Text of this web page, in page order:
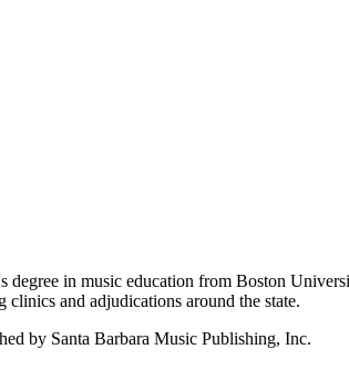
degree in music education from Boston
and adjudications around the state.
by Santa Barbara Music Publishing, Inc.